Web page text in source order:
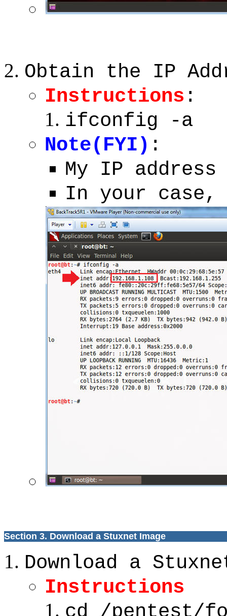
Obtain the IP
Instructions :
ifconfig -a
Note(FYI) :
My IP
In your
Section 3. Download a Stuxnet Image
Download a
Instructions